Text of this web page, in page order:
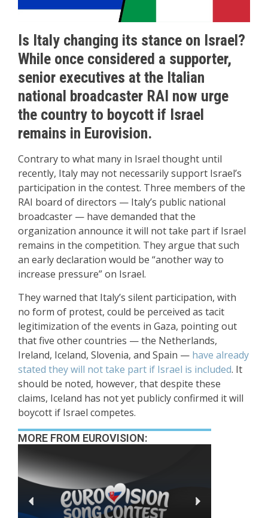
Is Italy changing its stance on Israel?
While once considered a supporter,
senior executives at the Italian
national broadcaster RAI now urge
the country to boycott if Israel
remains in Eurovision.
Contrary to what many in Israel thought until
recently, Italy may not necessarily support Israel’s
participation in the contest. Three members of the
RAI board of directors — Italy’s public national
broadcaster — have demanded that the
organization announce it will not take part if Israel
remains in the competition. They argue that such
an early declaration would be “another way to
increase pressure” on Israel.
They warned that Italy’s silent participation, with
no form of protest, could be perceived as tacit
legitimization of the events in Gaza, pointing out
that five other countries — the Netherlands,
Ireland, Iceland, Slovenia, and Spain — have already
stated they will not take part if Israel is included. It
should be noted, however, that despite these
claims, Iceland has not yet publicly confirmed it will
boycott if Israel competes.
MORE FROM EUROVISION: